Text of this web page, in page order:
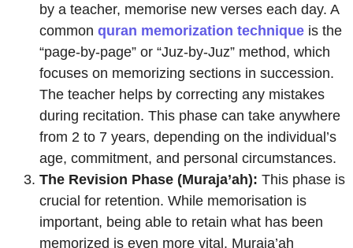
by a teacher, memorise new verses each day. A
common quran memorization technique is the
“page-by-page” or “Juz-by-Juz” method, which
focuses on memorizing sections in succession.
The teacher helps by correcting any mistakes
during recitation. This phase can take anywhere
from 2 to 7 years, depending on the individual’s
age, commitment, and personal circumstances.
The Revision Phase (Muraja’ah): This phase is
crucial for retention. While memorisation is
important, being able to retain what has been
memorized is even more vital. Muraja’ah